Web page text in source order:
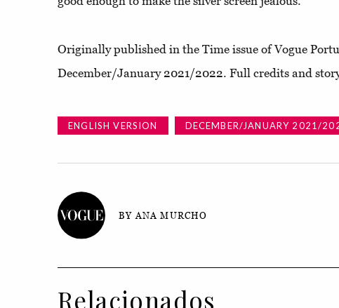
Originally published in the Time issue of Vogue
December/January 2021/2022. Full credits and
ENGLISH VERSION DECEMBER/JANUARY 2021/
BY ANA MURCHO
Relacionados